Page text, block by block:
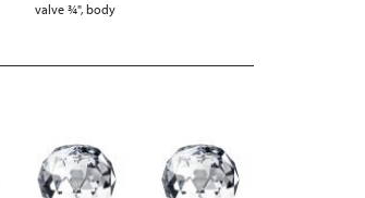
valve ¾", body